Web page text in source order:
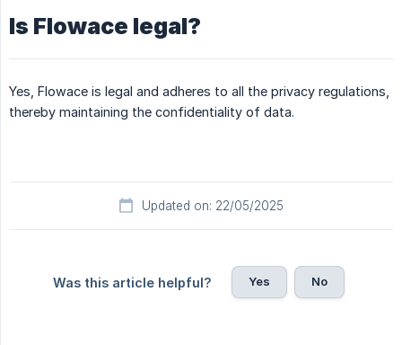
Is Flowace legal?
Yes, Flowace is legal and adheres to all the privacy regulations,
thereby maintaining the confidentiality of data.
Updated on: 22/05/2025
Was this article helpful? Yes No